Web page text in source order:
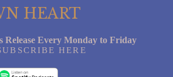
HEART
Release Every Monday to Friday
HERE